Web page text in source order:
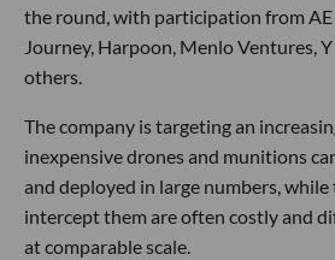
the round, with participation from AE
Journey, Harpoon, Menlo Ventures,
others.
The company is targeting an
inexpensive drones and munitions
and deployed in large numbers,
intercept them are often costly and
at comparable scale.